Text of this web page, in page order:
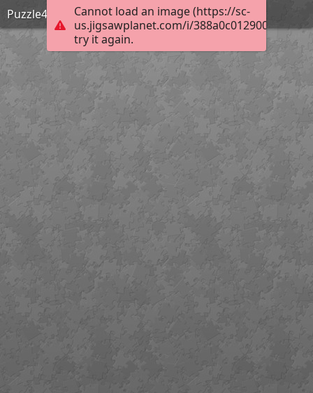
Cannot load an image (https://sc-
us.jigsawplanet.com/i/
try it again.
Puzzle4